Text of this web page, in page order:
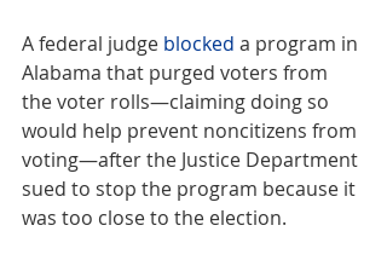
A federal judge blocked a program in
Alabama that purged voters from
the voter rolls—claiming doing so
would help prevent noncitizens from
voting—after the Justice Department
sued to stop the program because it
was too close to the election.